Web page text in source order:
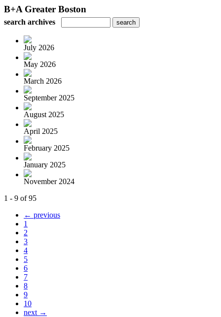
B+A Greater Boston
search archives
July 2026
May 2026
March 2026
September 2025
August 2025
April 2025
February 2025
January 2025
November 2024
1 - 9 of 95
← previous
1
2
3
4
5
6
7
8
9
10
next →